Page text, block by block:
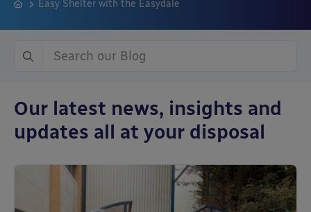
Easy Shelter with the Easydale
Our latest news, insights and
updates all at your disposal